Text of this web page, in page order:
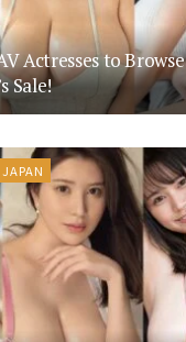
Actresses to Browse
Sale!